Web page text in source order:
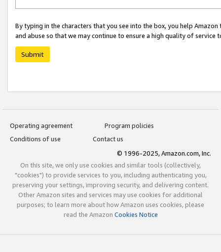
By typing in the characters that you see into the box, you help
and abuse so that we may continue to ensure a high quality of service
Submit
Operating agreement
Program policies
Conditions of use
Contact us
© 1996-2025, Amazon.com, Inc.
On this site, we only use cookies and similar tools (collectively,
"cookies") to provide services to you, including authenticating you,
preserving your settings, improving security, and delivering content.
Other Amazon sites and services may use cookies for additional
purposes; to learn more about how Amazon uses cookies, please
read the Amazon Cookies Notice